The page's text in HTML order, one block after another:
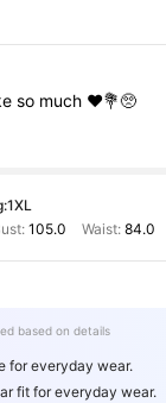
so much ❤️💐🥺
1XL
105.0 Waist: 84.0
based on details
for everyday wear.
fit for everyday wear.